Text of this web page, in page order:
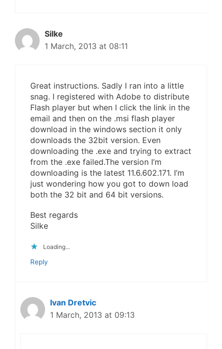
Silke
1 March, 2013 at 08:11
Great instructions. Sadly I ran into a little
snag. I registered with Adobe to distribute
Flash player but when I click the link in the
email and then on the .msi flash player
download in the windows section it only
downloads the 32bit version. Even
downloading the .exe and trying to extract
from the .exe failed.The version I’m
downloading is the latest 11.6.602.171. I’m
just wondering how you got to down load
both the 32 bit and 64 bit versions.
Best regards
Silke
Loading...
Reply
Ivan Dretvic
1 March, 2013 at 09:13